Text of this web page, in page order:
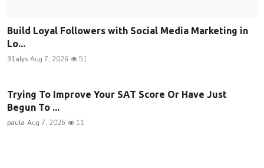
Build Loyal Followers with Social Media Marketing in
Lo...
31alys Aug 7, 2026 51
Trying To Improve Your SAT Score Or Have Just
Begun To ...
paula Aug 7, 2026 11